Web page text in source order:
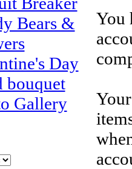
Bears &
Day
bouquet
Gallery
You